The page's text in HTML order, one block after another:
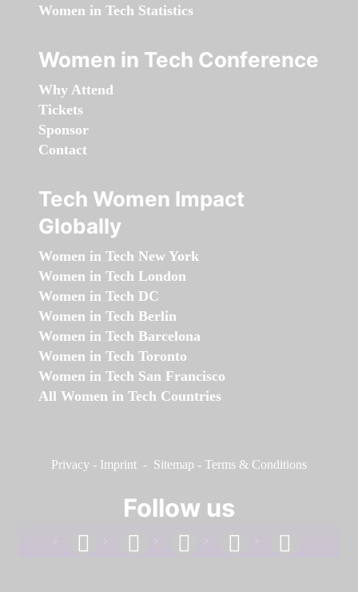
Women in Tech Statistics
Women in Tech Conference
Why Attend
Tickets
Sponsor
Contact
Tech Women Impact
Globally
Women in Tech New York
Women in Tech London
Women in Tech DC
Women in Tech Berlin
Women in Tech Barcelona
Women in Tech Toronto
Women in Tech San Francisco
All Women in Tech Countries
Privacy - Imprint - Sitemap - Terms & Conditions
Follow us